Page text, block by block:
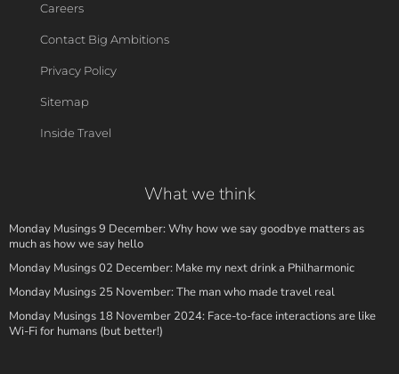
Careers
Contact Big Ambitions
Privacy Policy
Sitemap
Inside Travel
What we think
Monday Musings 9 December: Why how we say goodbye matters as
much as how we say hello
Monday Musings 02 December: Make my next drink a Philharmonic
Monday Musings 25 November: The man who made travel real
Monday Musings 18 November 2024: Face-to-face interactions are like
Wi-Fi for humans (but better!)